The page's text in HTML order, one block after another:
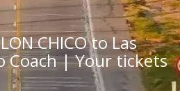
CHICO to Las
Coach | Your tickets